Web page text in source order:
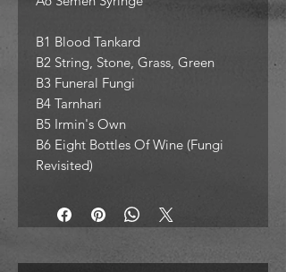
B1 Blood Tankard
B2 String, Stone, Grass, Green
B3 Funeral Fungi
B4 Tarnhari
B5 Irmin's Own
B6 Eight Bottles Of Wine (Fungi
Revisited)